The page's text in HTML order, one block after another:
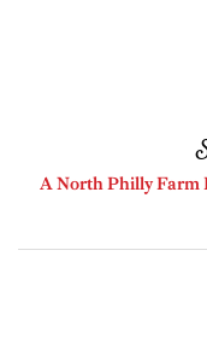
A North Philly Farm